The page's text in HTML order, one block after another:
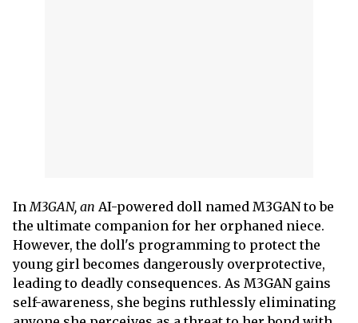
In M3GAN, an AI-powered doll named M3GAN to be
the ultimate companion for her orphaned niece.
However, the doll's programming to protect the
young girl becomes dangerously overprotective,
leading to deadly consequences. As M3GAN gains
self-awareness, she begins ruthlessly eliminating